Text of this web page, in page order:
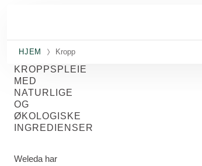
HJEM Kropp
KROPPSPLEIE
MED
NATURLIGE
OG
ØKOLOGISKE
INGREDIENSER
Weleda har